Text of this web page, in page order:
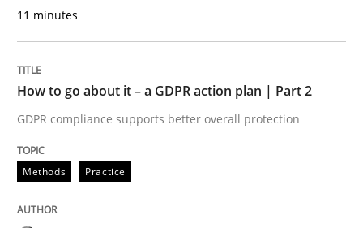
How to go about it – a GDPR action
GDPR compliance supports better overall protection
Written byGuy Kindermans
READ ARTICLE
11 minutes
How to go about it – a GDPR action plan | Part 2
GDPR compliance supports better overall protection
Methods Practice